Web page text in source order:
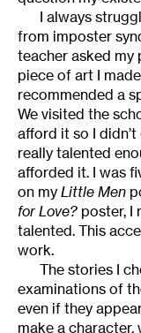
I always
from imposter
teacher asked my
piece of art I
recommended a
We visited the
afford it so I
really talented
afforded it. I was
on my Little Men
for Love? poster, I
talented. This
work.
The stories I
examinations of
even if they
make a